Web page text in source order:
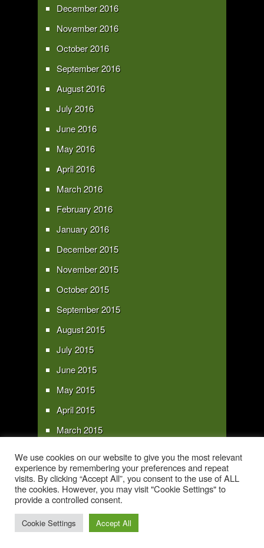
December 2016
November 2016
October 2016
September 2016
August 2016
July 2016
June 2016
May 2016
April 2016
March 2016
February 2016
January 2016
December 2015
November 2015
October 2015
September 2015
August 2015
July 2015
June 2015
May 2015
April 2015
March 2015
January 2015
Copyright 2016 - All text and images Copyright - My Sky Pie - www.my-sky-
We use cookies on our website to give you the most relevant
experience by remembering your preferences and repeat
visits. By clicking “Accept All”, you consent to the use of ALL
the cookies. However, you may visit "Cookie Settings" to
provide a controlled consent.
Cookie Settings Accept All